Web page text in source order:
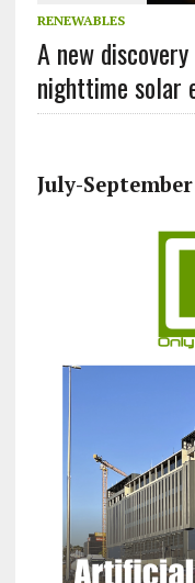
RENEWABLES
A new
nighttime solar
July-